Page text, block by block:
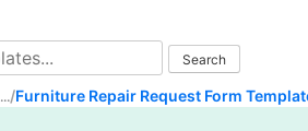
.../Furniture Repair Request Form